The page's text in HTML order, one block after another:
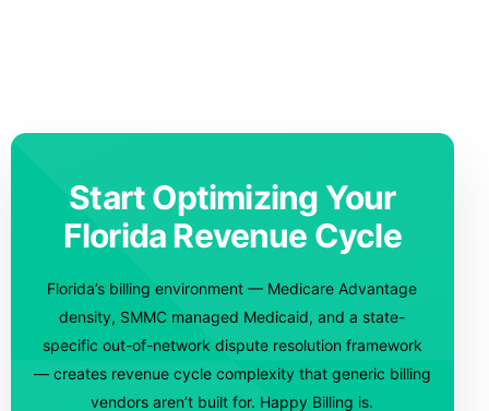
Start Optimizing Your
Florida Revenue Cycle
Florida’s billing environment — Medicare Advantage
density, SMMC managed Medicaid, and a state-
specific out-of-network dispute resolution framework
— creates revenue cycle complexity that generic billing
vendors aren’t built for. Happy Billing is.